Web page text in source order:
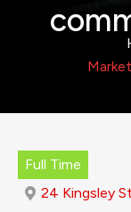
Full Time
24 Kingsley